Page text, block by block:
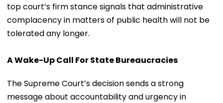
top court’s firm stance signals that administrative
complacency in matters of public health will not be
tolerated any longer.
A Wake-Up Call For State Bureaucracies
The Supreme Court’s decision sends a strong
message about accountability and urgency in